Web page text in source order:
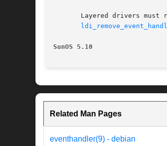
Layered drivers must remove
SunOS 5.10
Related Man Pages
eventhandler(9) - debian